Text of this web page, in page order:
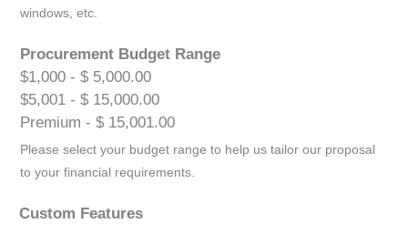
windows, etc.
Procurement Budget Range
$1,000 - $ 5,000.00
$5,001 - $ 15,000.00
Premium - $ 15,001.00
Please select your budget range to help us tailor our proposal
to your financial requirements.
Custom Features